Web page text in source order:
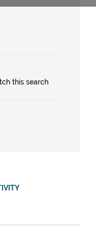
this search
this search